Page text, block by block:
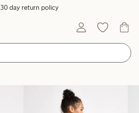
30 day return policy